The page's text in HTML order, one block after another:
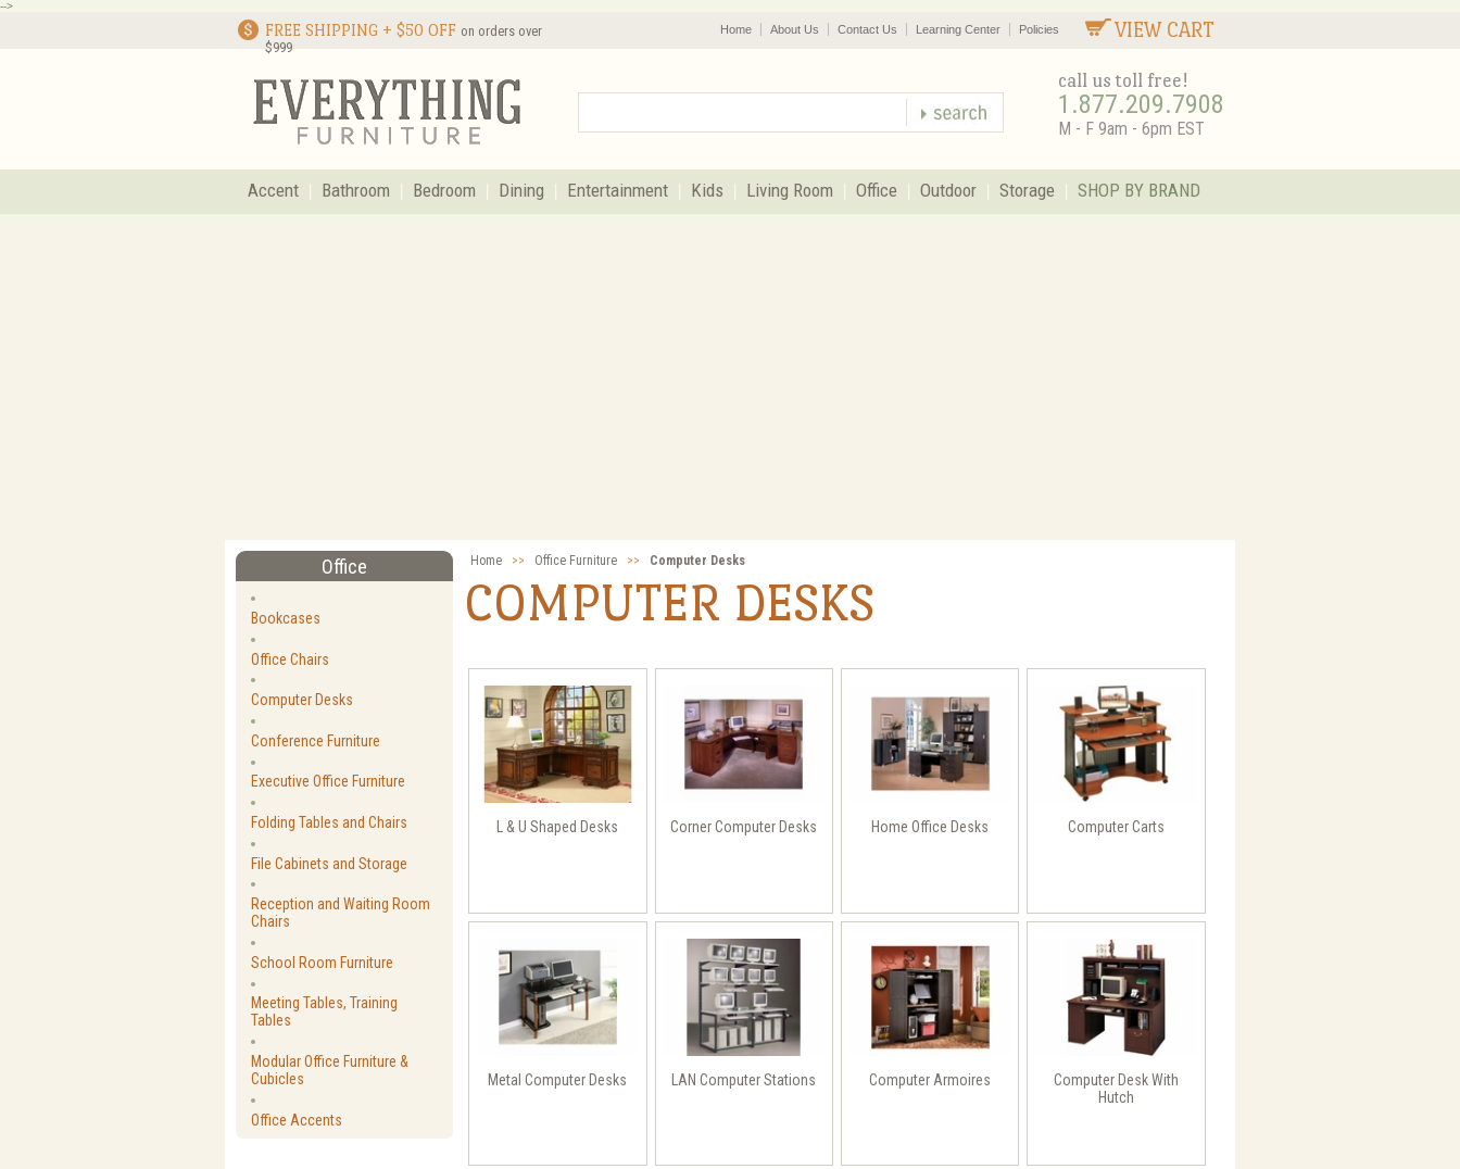
-->
FREE SHIPPING + $50 OFF on orders over
$999
VIEW CART
Home About Us Contact Us Learning Center Policies
call us toll free!
1.877.209.7908
M - F 9am - 6pm EST
Accent Bathroom Bedroom Dining Entertainment Kids Living Room Office Outdoor Storage SHOP BY BRAND
Office
Bookcases
Office Chairs
Computer Desks
Conference Furniture
Executive Office Furniture
Folding Tables and Chairs
File Cabinets and Storage
Reception and Waiting Room
Chairs
School Room Furniture
Meeting Tables, Training
Tables
Modular Office Furniture &
Cubicles
Office Accents
Home >> Office Furniture >> Computer Desks
COMPUTER DESKS
L & U Shaped Desks Corner Computer Desks Home Office Desks Computer Carts
Metal Computer Desks LAN Computer Stations Computer Armoires
Computer Desk With
Hutch